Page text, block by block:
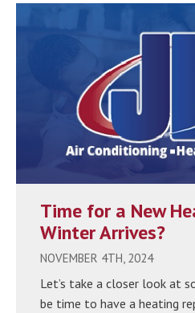
Time for a New
Winter Arrives?
NOVEMBER 4TH, 2024
Let’s take a closer look at
be time to have a heating